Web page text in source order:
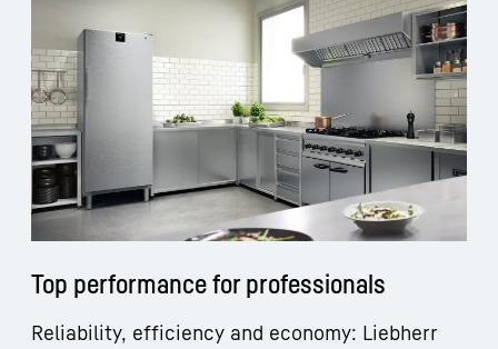
Top performance for professionals
Reliability, efficiency and economy: Liebherr